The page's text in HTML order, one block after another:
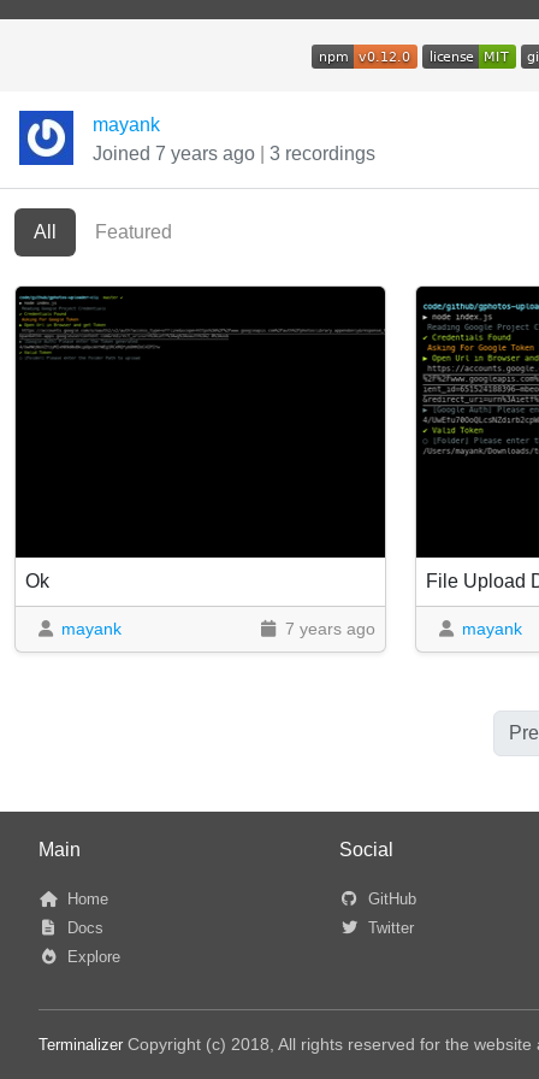
mayank
Joined 7 years ago
3 recordings
All Featured
Ok
mayank 7 years ago
File Upload
mayank
Main
Home
Docs
Explore
Social
GitHub
Twitter
Terminalizer Copyright (c) 2018, All rights reserved for the